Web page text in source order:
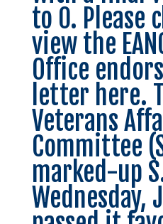
to 0. Please
view the
Office
letter here.
Veterans
Committee
marked-up
Wednesday,